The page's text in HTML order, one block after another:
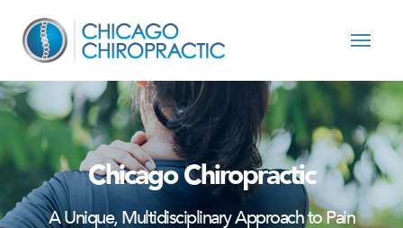
Skip to content
Chicago Chiropractic
A Unique, Multidisciplinary Approach to Pain